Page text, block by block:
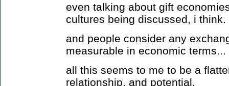
even talking about gift
cultures being discussed, i think.
and people consider any
measurable in economic terms...
all this seems to me to be a
relationship, and potential.